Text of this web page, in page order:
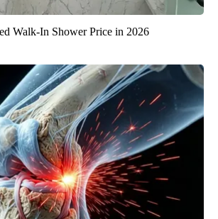
Walk-In Shower Price in 2026